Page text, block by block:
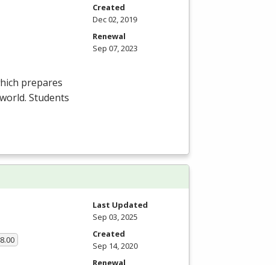
prepares
Students
Created
Dec 02, 2019
Renewal
Sep 07, 2023
Last Updated
Sep 03, 2025
Created
Sep 14, 2020
Renewal